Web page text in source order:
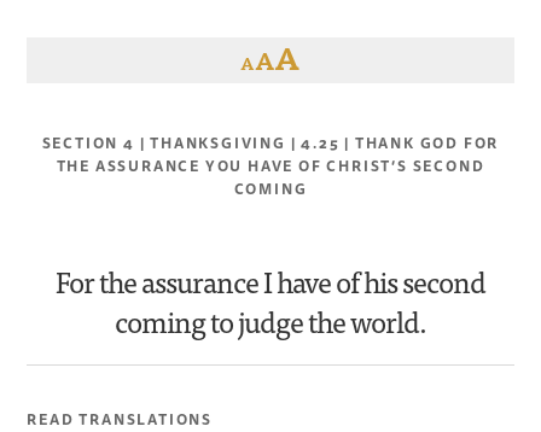
AAA
SECTION 4 | THANKSGIVING | 4.25 | THANK GOD FOR
THE ASSURANCE YOU HAVE OF CHRIST’S SECOND
COMING
For the assurance I have of his second
coming to judge the world.
READ TRANSLATIONS